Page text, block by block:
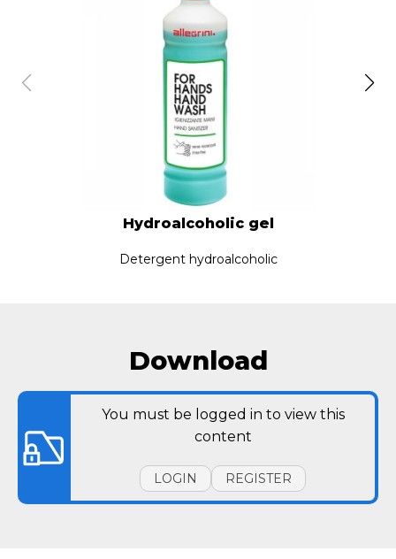
Hydroalcoholic gel
Detergent hydroalcoholic
Download
You must be logged in to view this
content
LOGIN REGISTER